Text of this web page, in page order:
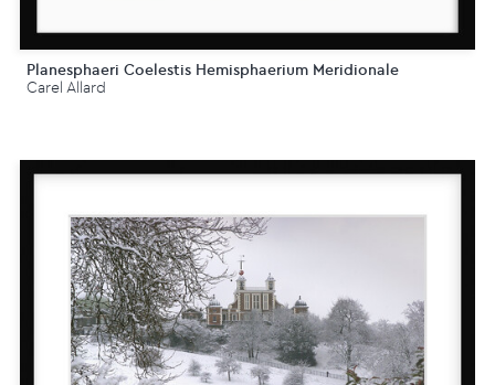
Planesphaeri Coelestis Hemisphaerium Meridionale
Carel Allard